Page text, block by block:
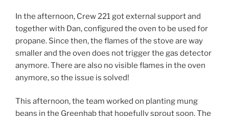
In the afternoon, Crew 221 got external support and
together with Dan, configured the oven to be used for
propane. Since then, the flames of the stove are way
smaller and the oven does not trigger the gas detector
anymore. There are also no visible flames in the oven
anymore, so the issue is solved!
This afternoon, the team worked on planting mung
beans in the Greenhab that hopefully sprout soon. The